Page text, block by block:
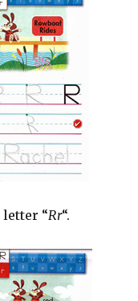
“Rr“.